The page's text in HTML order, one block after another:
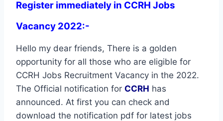
Register immediately in CCRH Jobs
Vacancy 2022:-
Hello my dear friends, There is a golden
opportunity for all those who are eligible for
CCRH Jobs Recruitment Vacancy in the 2022.
The Official notification for CCRH has
announced. At first you can check and
download the notification pdf for latest jobs